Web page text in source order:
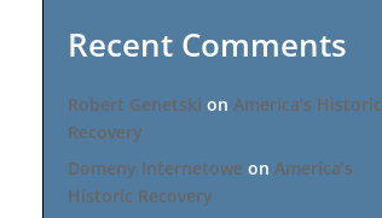
Recent Comments
Robert Genetski onAmerica’s Historic
Recovery
Domeny Internetowe onAmerica’s
Historic Recovery